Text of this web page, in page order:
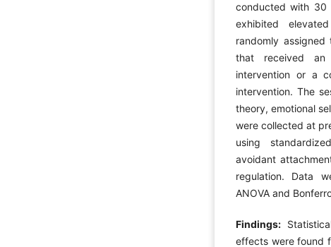
conducted with 30
exhibited
randomly
that received an
intervention or a
intervention. The
theory, emotional
were collected at
using
avoidant
regulation. Data
ANOVA and
Findings:
effects were found